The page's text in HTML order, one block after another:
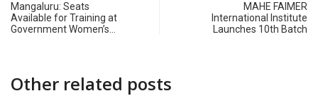
Mangaluru: Seats
Available for Training at
Government Women’s…
MAHE FAIMER
International Institute
Launches 10th Batch
Other related posts